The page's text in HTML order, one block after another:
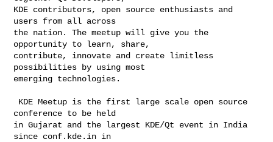
KDE contributors, open source enthusiasts and
users from all across
the nation. The meetup will give you the
opportunity to learn, share,
contribute, innovate and create limitless
possibilities by using most
emerging technologies.
conference to be held
in Gujarat and the largest KDE/Qt event in India
since conf.kde.in in